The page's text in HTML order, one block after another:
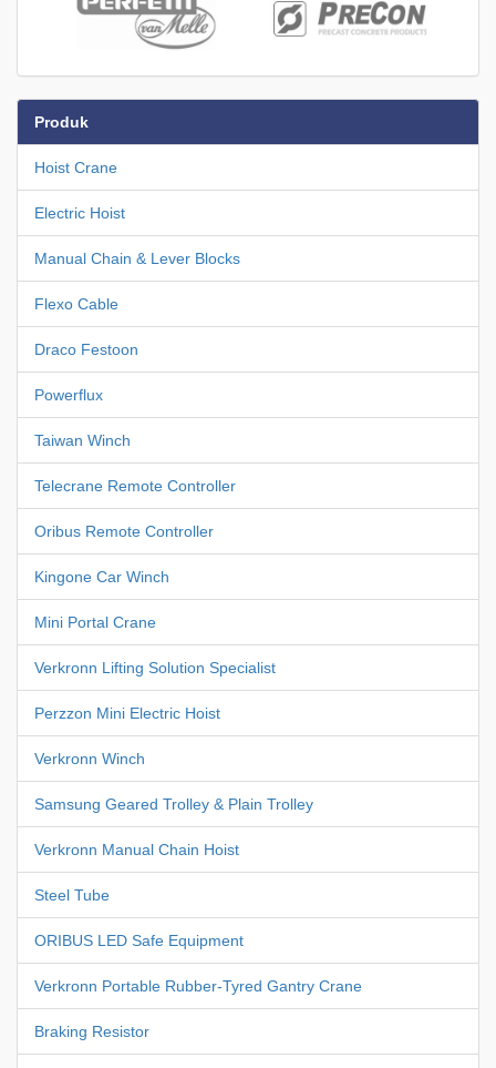
Produk
Hoist Crane
Electric Hoist
Manual Chain & Lever Blocks
Flexo Cable
Draco Festoon
Powerflux
Taiwan Winch
Telecrane Remote Controller
Oribus Remote Controller
Kingone Car Winch
Mini Portal Crane
Verkronn Lifting Solution Specialist
Perzzon Mini Electric Hoist
Verkronn Winch
Samsung Geared Trolley & Plain Trolley
Verkronn Manual Chain Hoist
Steel Tube
ORIBUS LED Safe Equipment
Verkronn Portable Rubber-Tyred Gantry Crane
Braking Resistor